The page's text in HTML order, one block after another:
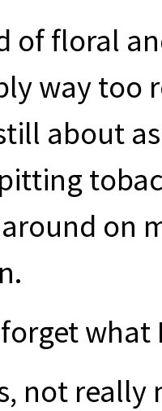
of floral
way too
about
on
what
not really